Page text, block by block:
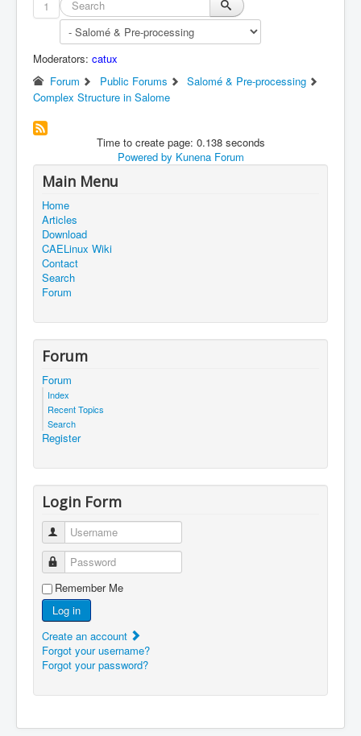
1
Moderators: catux
Forum
Public Forums
Salomé & Pre-processing
Complex Structure in Salome
Time to create page: 0.138 seconds
Powered by Kunena Forum
Main Menu
Home
Articles
Download
CAELinux Wiki
Contact
Search
Forum
Forum
Forum
Index
Recent Topics
Search
Register
Login Form
Username
Password
Remember Me
Log in
Create an account
Forgot your username?
Forgot your password?